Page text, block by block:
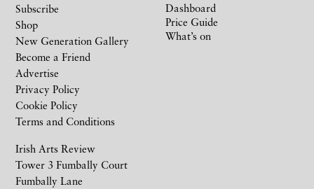
Irish Arts Review
Tower 3 Fumbally Court
Fumbally Lane
Subscribe
Shop
New Generation Gallery
Become a Friend
Advertise
Privacy Policy
Cookie Policy
Terms and Conditions
Dashboard
Price Guide
What’s on